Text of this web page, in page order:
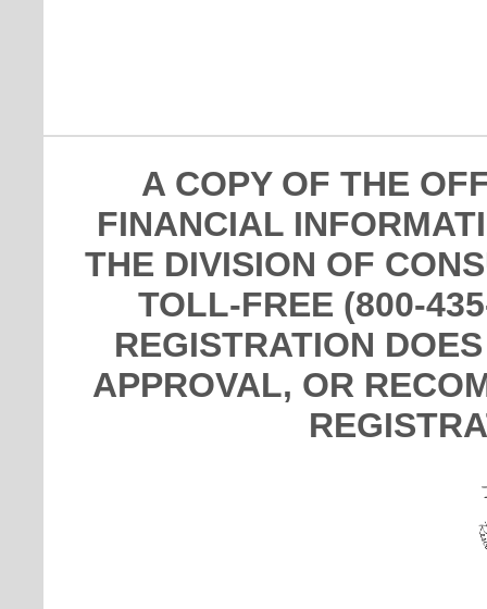
A COPY OF THE
FINANCIAL
THE DIVISION OF
TOLL-FREE (800-
REGISTRATION
APPROVAL, OR